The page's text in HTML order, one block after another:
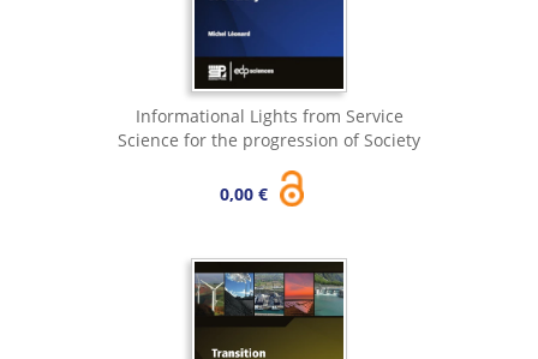
Informational Lights from Service
Science for the progression of Society
0,00 €